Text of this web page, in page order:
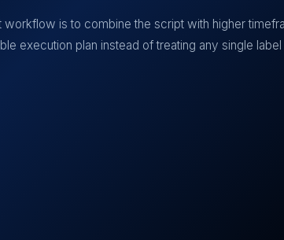
workflow is to combine the script with higher
execution plan instead of treating any single